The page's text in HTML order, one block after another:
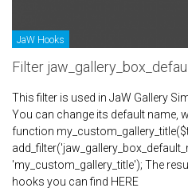
JaW Hooks
Filter
This filter is used in JaW Gallery
You can change its default name,
function
'my_custom_gallery_title'); The
hooks you can find HERE